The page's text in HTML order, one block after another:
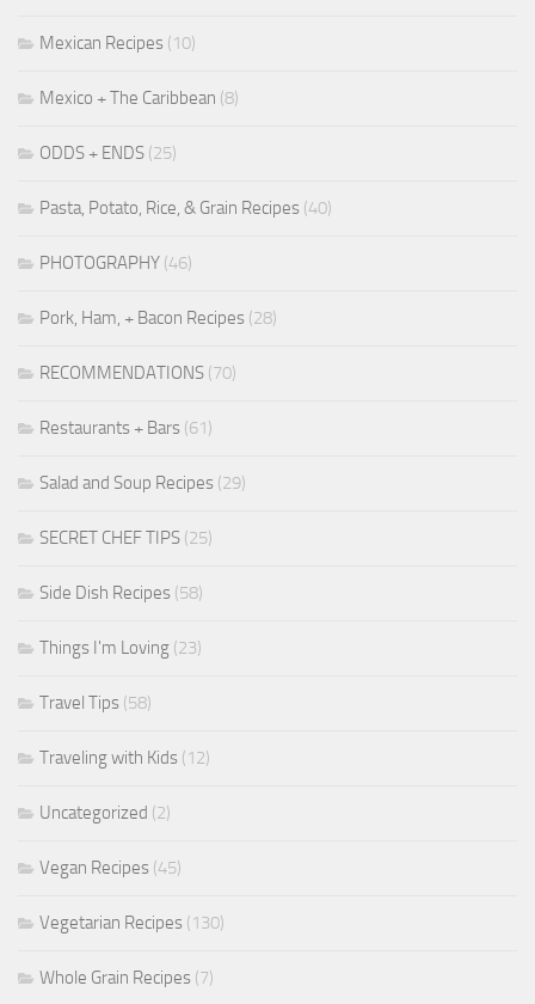
Mexican Recipes (10)
Mexico + The Caribbean (8)
ODDS + ENDS (25)
Pasta, Potato, Rice, & Grain Recipes (40)
PHOTOGRAPHY (46)
Pork, Ham, + Bacon Recipes (28)
RECOMMENDATIONS (70)
Restaurants + Bars (61)
Salad and Soup Recipes (29)
SECRET CHEF TIPS (25)
Side Dish Recipes (58)
Things I'm Loving (23)
Travel Tips (58)
Traveling with Kids (12)
Uncategorized (2)
Vegan Recipes (45)
Vegetarian Recipes (130)
Whole Grain Recipes (7)